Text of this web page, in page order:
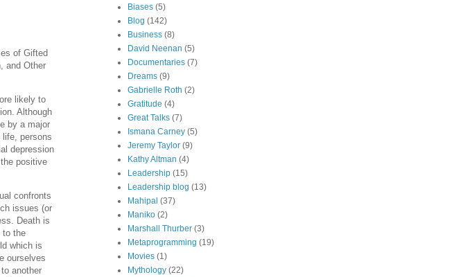
of Gifted
and Other
likely to
Although
by a major
persons
depression
positive
confronts
issues (or
Death is
to the
which is
ourselves
another
Biases (5)
Blog (142)
Business (8)
David Neenan (5)
Documentaries (7)
Dreams (9)
Gabrielle Roth (2)
Gratitude (4)
Great Talks (7)
Ismana Carney (5)
Jeremy Taylor (9)
Kathy Altman (4)
Leadership (15)
Leadership blog (13)
Mahipal (37)
Maniko (2)
Marshall Thurber (3)
Metaprogramming (19)
Movies (1)
Mythology (22)